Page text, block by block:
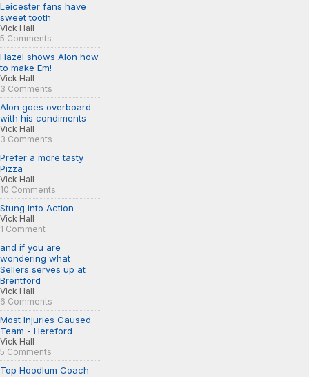
Leicester fans have
sweet tooth
Vick Hall
5 Comments
Hazel shows Alon how
to make Em!
Vick Hall
3 Comments
Alon goes overboard
with his condiments
Vick Hall
3 Comments
Prefer a more tasty
Pizza
Vick Hall
10 Comments
Stung into Action
Vick Hall
1 Comment
and if you are
wondering what
Sellers serves up at
Brentford
Vick Hall
6 Comments
Most Injuries Caused
Team - Hereford
Vick Hall
5 Comments
Top Hoodlum Coach -